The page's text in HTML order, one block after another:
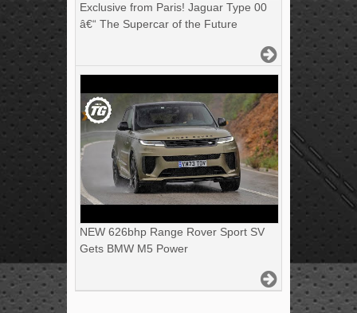
Exclusive from Paris! Jaguar Type 00
â€“ The Supercar of the Future
NEW 626bhp Range Rover Sport SV
Gets BMW M5 Power